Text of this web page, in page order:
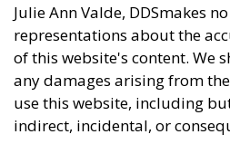
Julie Ann Valde, DDSmakes
representations about the
of this website's content. We
any damages arising from
use this website, including
indirect, incidental, or